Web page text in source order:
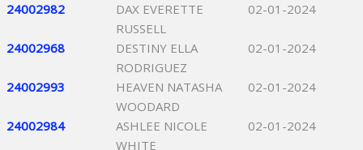
24002982
DAX EVERETTE
RUSSELL
02-01-2024
24002968
DESTINY ELLA
RODRIGUEZ
02-01-2024
24002993
HEAVEN NATASHA
WOODARD
02-01-2024
24002984
ASHLEE NICOLE
WHITE
02-01-2024